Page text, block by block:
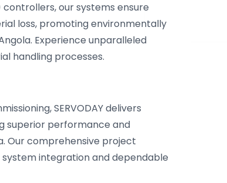
our systems ensure
loss, promoting environmentally
Experience unparalleled
handling processes.
SERVODAY delivers
superior performance and
Our comprehensive project
integration and dependable